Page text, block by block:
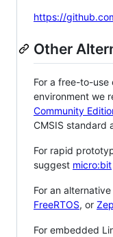
https://
Other
For a free-to-
environment we
Community
CMSIS standard
For rapid
suggest micro:bit
For an
FreeRTOS, or
For embedded